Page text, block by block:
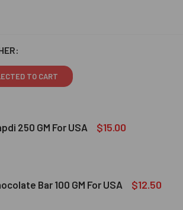
TO CART
250 GM For USA $15.00
SOAN PAPDI 250 GM FOR USA
OF GITS SOAN PAPDI 250 GM FOR USA
Bar 100 GM For USA $12.50